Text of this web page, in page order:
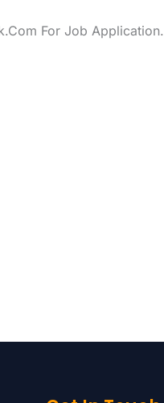
For Job Application.